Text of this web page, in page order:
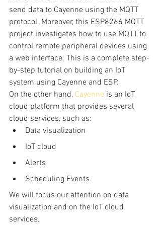
send data to Cayenne using the MQTT
protocol. Moreover, this ESP8266 MQTT
project investigates how to use MQTT to
control remote peripheral devices using
a web interface. This is a complete step-
by-step tutorial on building an IoT
system using Cayenne and ESP.
On the other hand, Cayenne is an IoT
cloud platform that provides several
cloud services, such as:
Data visualization
IoT cloud
Alerts
Scheduling Events
We will focus our attention on data
visualization and on the IoT cloud
services.